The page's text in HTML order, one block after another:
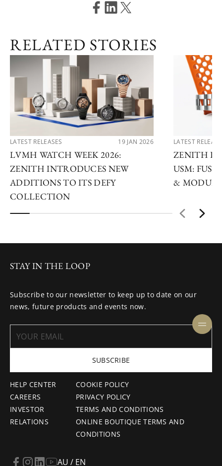
RELATED STORIES
LATEST RELEASES 19 JAN 2026
LVMH WATCH WEEK 2026:
ZENITH INTRODUCES NEW
ADDITIONS TO ITS DEFY
COLLECTION
LATEST
ZENITH
USM:
&
HELP CENTER
CAREERS
INVESTOR
RELATIONS
COOKIE POLICY
PRIVACY POLICY
TERMS AND CONDITIONS
ONLINE BOUTIQUE TERMS AND
CONDITIONS
STAY IN THE LOOP
Subscribe to our newsletter to keep up to date on our
news, future products and events now.
SUBSCRIBE
AU / EN